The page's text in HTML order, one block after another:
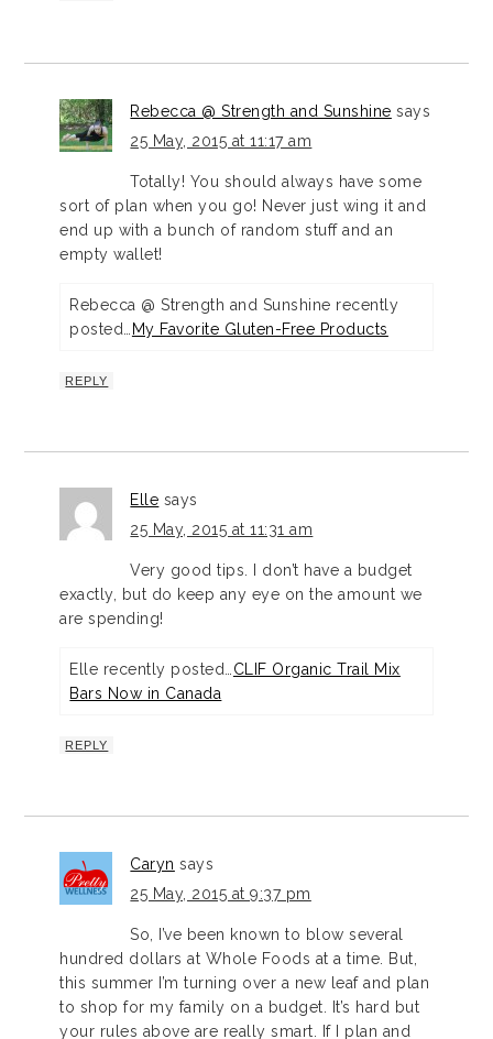
Rebecca @ Strength and Sunshine says
25 May, 2015 at 11:17 am
Totally! You should always have some
sort of plan when you go! Never just wing it and
end up with a bunch of random stuff and an
empty wallet!
Rebecca @ Strength and Sunshine recently
posted…
My Favorite Gluten-Free Products
REPLY
Elle says
25 May, 2015 at 11:31 am
Very good tips. I don’t have a budget
exactly, but do keep any eye on the amount we
are spending!
Elle recently posted… CLIF Organic Trail Mix
Bars Now in Canada
REPLY
Caryn says
25 May, 2015 at 9:37 pm
So, I’ve been known to blow several
hundred dollars at Whole Foods at a time. But,
this summer I’m turning over a new leaf and plan
to shop for my family on a budget. It’s hard but
your rules above are really smart. If I plan and